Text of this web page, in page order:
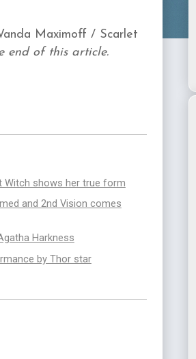
Maximoff / Scarlet
end of this article.
Witch shows her true form
and 2nd Vision comes
Harkness
by Thor star